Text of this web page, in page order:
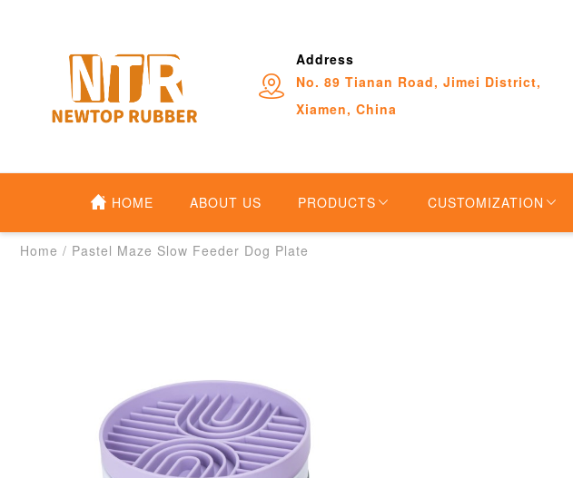
Address
No. 89 Tianan Road, Jimei District,
Xiamen, China
HOME ABOUT US PRODUCTS CUSTOMIZATION
Home / Pastel Maze Slow Feeder Dog Plate